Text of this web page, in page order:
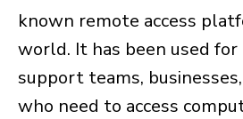
known remote access
world. It has been used for
support teams,
who need to access